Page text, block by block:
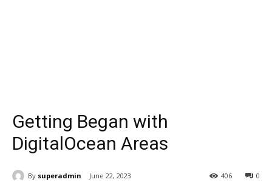
Getting Began with
DigitalOcean Areas
By superadmin June 22, 2023 0
406